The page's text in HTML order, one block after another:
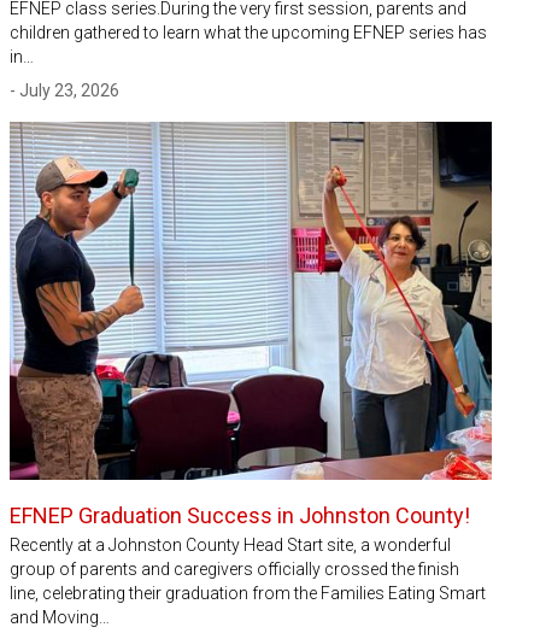
EFNEP class series.During the very first session, parents and
children gathered to learn what the upcoming EFNEP series has
in…
- July 23, 2026
EFNEP Graduation Success in Johnston County!
Recently at a Johnston County Head Start site, a wonderful
group of parents and caregivers officially crossed the finish
line, celebrating their graduation from the Families Eating Smart
and Moving…